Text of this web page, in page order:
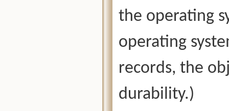
the operating
operating
records, the
durability.)